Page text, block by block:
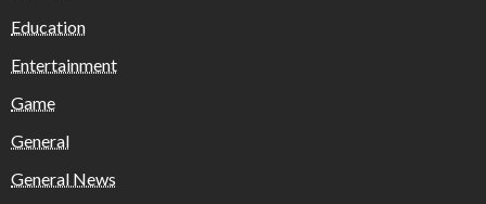
Education
Entertainment
Game
General
General News